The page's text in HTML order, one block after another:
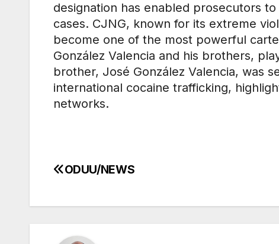
designation has enabled prosecutors
cases. CJNG, known for its extreme
become one of the most powerful
González Valencia and his brothers,
brother, José González Valencia, was
international cocaine trafficking,
networks.
Post
ODUU/NEWS